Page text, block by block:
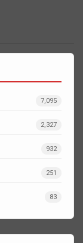
7,095
2,327
932
251
83